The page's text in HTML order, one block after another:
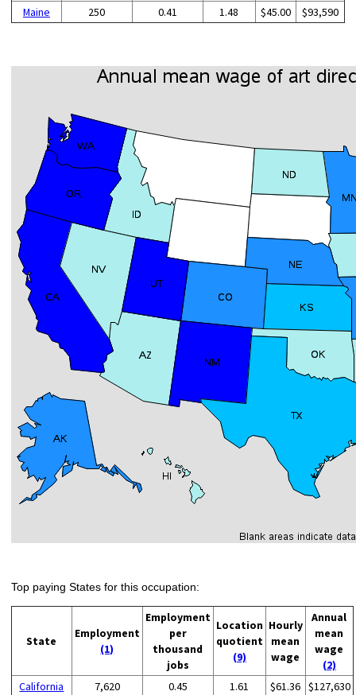
Maine
250 0.41 1.48 $45.00 $93,590
Top paying States for this occupation:
State
Employment
(1)
Employment
per
thousand
jobs
Location
quotient
(9)
Hourly
mean
wage
Annual
mean
wage
(2)
California
7,620 0.45 1.61 $61.36 $127,630